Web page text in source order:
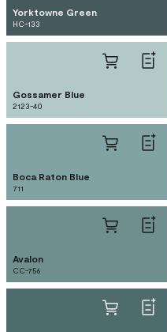
Yorktowne Green
HC-133
Gossamer Blue
2123-40
Boca Raton Blue
711
Avalon
CC-756